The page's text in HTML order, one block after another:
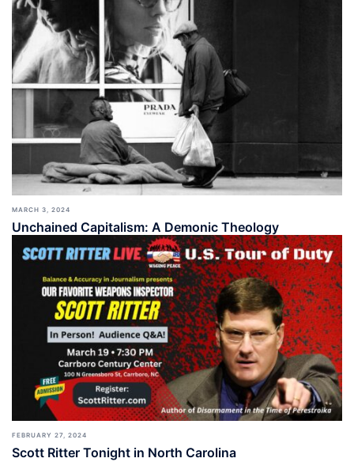
MARCH 3, 2024
Unchained Capitalism: A Demonic Theology
FEBRUARY 27, 2024
Scott Ritter Tonight in North Carolina